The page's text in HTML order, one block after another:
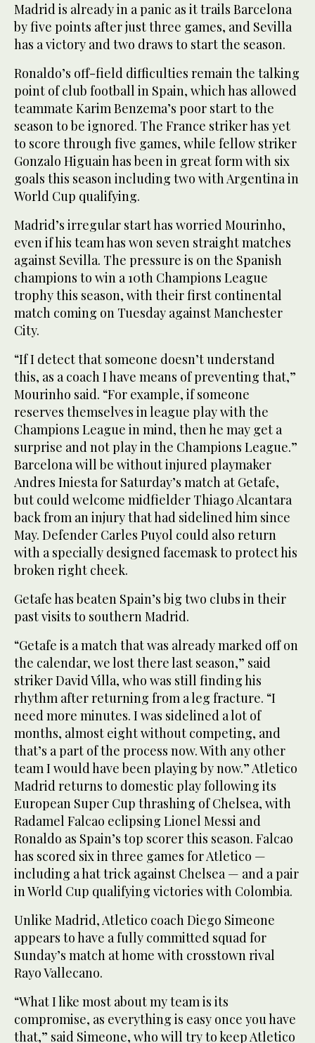
Madrid is already in a panic as it trails Barcelona
by five points after just three games, and Sevilla
has a victory and two draws to start the season.
Ronaldo’s off-field difficulties remain the talking
point of club football in Spain, which has allowed
teammate Karim Benzema’s poor start to the
season to be ignored. The France striker has yet
to score through five games, while fellow striker
Gonzalo Higuain has been in great form with six
goals this season including two with Argentina in
World Cup qualifying.
Madrid’s irregular start has worried Mourinho,
even if his team has won seven straight matches
against Sevilla. The pressure is on the Spanish
champions to win a 10th Champions League
trophy this season, with their first continental
match coming on Tuesday against Manchester
City.
“If I detect that someone doesn’t understand
this, as a coach I have means of preventing that,”
Mourinho said. “For example, if someone
reserves themselves in league play with the
Champions League in mind, then he may get a
surprise and not play in the Champions League.”
Barcelona will be without injured playmaker
Andres Iniesta for Saturday’s match at Getafe,
but could welcome midfielder Thiago Alcantara
back from an injury that had sidelined him since
May. Defender Carles Puyol could also return
with a specially designed facemask to protect his
broken right cheek.
Getafe has beaten Spain’s big two clubs in their
past visits to southern Madrid.
“Getafe is a match that was already marked off on
the calendar, we lost there last season,” said
striker David Villa, who was still finding his
rhythm after returning from a leg fracture. “I
need more minutes. I was sidelined a lot of
months, almost eight without competing, and
that’s a part of the process now. With any other
team I would have been playing by now.” Atletico
Madrid returns to domestic play following its
European Super Cup thrashing of Chelsea, with
Radamel Falcao eclipsing Lionel Messi and
Ronaldo as Spain’s top scorer this season. Falcao
has scored six in three games for Atletico —
including a hat trick against Chelsea — and a pair
in World Cup qualifying victories with Colombia.
Unlike Madrid, Atletico coach Diego Simeone
appears to have a fully committed squad for
Sunday’s match at home with crosstown rival
Rayo Vallecano.
“What I like most about my team is its
compromise, as everything is easy once you have
that,” said Simeone, who will try to keep Atletico